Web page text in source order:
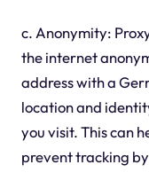
c. Anonymity:
the internet
address with a
location and
you visit. This can
prevent tracking